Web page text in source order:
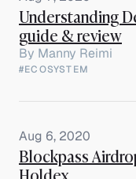
Understanding
guide & review
By Manny Reimi
#ECOSYSTEM
Aug 6, 2020
Blockpass
Holdex